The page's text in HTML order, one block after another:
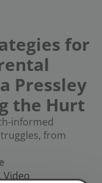
for
Pressley
the Hurt
informed
from
Video